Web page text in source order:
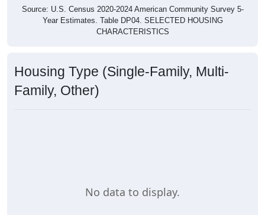
Source: U.S. Census 2020-2024 American Community Survey 5-
Year Estimates. Table DP04. SELECTED HOUSING
CHARACTERISTICS
Housing Type (Single-Family, Multi-
Family, Other)
No data to display.